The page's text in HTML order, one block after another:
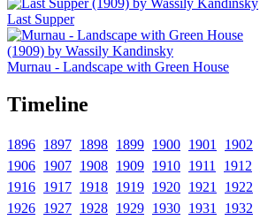
Last Supper
Murnau - Landscape with Green House
Timeline
1896 1897 1898 1899 1900 1901 1902
1906 1907 1908 1909 1910 1911 1912
1916 1917 1918 1919 1920 1921 1922
1926 1927 1928 1929 1930 1931 1932